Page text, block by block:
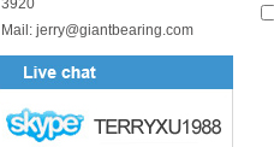
3920
Mail: jerry@giantbearing.com